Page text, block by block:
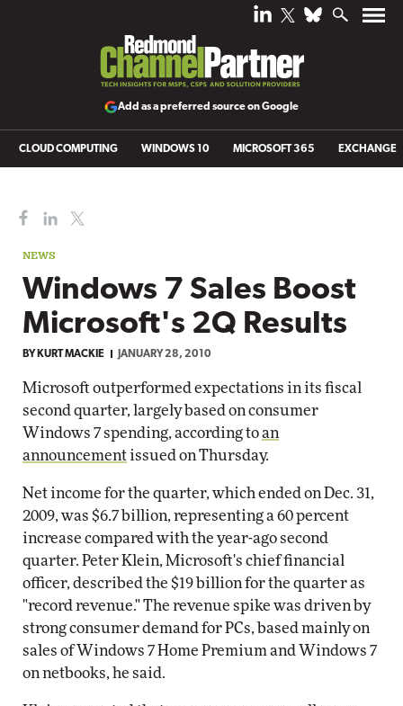
Add as a preferred source on Google
CLOUD COMPUTING WINDOWS 10 MICROSOFT 365 EXCHANGE
NEWS
Windows 7 Sales Boost
Microsoft's 2Q Results
BY KURT MACKIE JANUARY 28, 2010
Microsoft outperformed expectations in its fiscal
second quarter, largely based on consumer
Windows 7 spending, according toan
announcementissued on Thursday.
Net income for the quarter, which ended on Dec. 31,
2009, was $6.7 billion, representing a 60 percent
increase compared with the year-ago second
quarter. Peter Klein, Microsoft's chief financial
officer, described the $19 billion for the quarter as
"record revenue." The revenue spike was driven by
strong consumer demand for PCs, based mainly on
sales of Windows 7 Home Premium and Windows 7
on netbooks, he said.